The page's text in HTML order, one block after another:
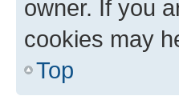
owner. If you
cookies may
Top